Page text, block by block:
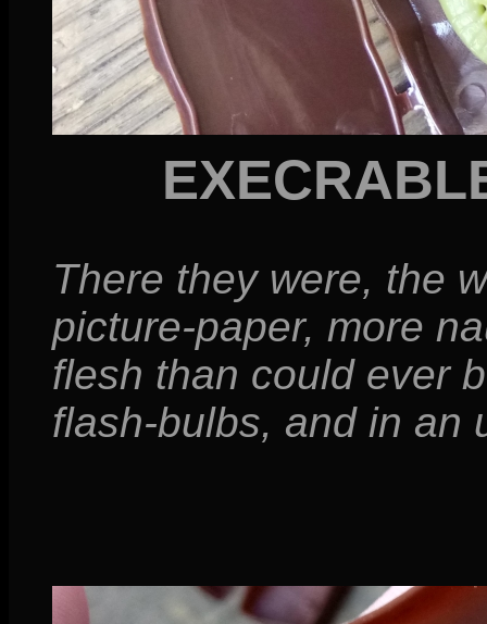
There they were, the
picture-paper, more
flesh than could ever
flash-bulbs, and in an